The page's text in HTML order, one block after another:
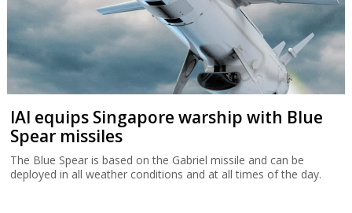
IAI equips Singapore warship with Blue
Spear missiles
The Blue Spear is based on the Gabriel missile and can be
deployed in all weather conditions and at all times of the day.